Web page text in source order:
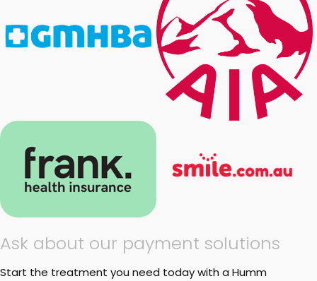
Ask about our payment solutions
Start the treatment you need today with a Humm